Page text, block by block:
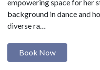
empowering space for her
background in dance and
diverse ra…
Book Now